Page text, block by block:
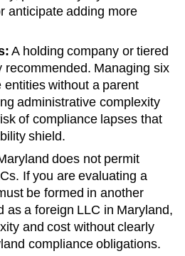
anticipate adding more
A holding company or tiered
recommended. Managing six
without a parent
administrative complexity
of compliance lapses that
shield.
does not permit
If you are evaluating a
be formed in another
as a foreign LLC in Maryland,
and cost without clearly
compliance obligations.